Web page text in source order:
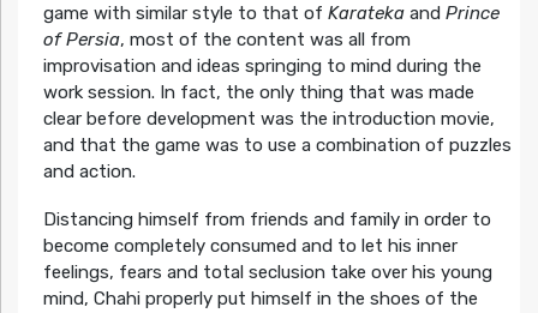
game with similar style to that of Karatekaand Prince
of Persia, most of the content was all from
improvisation and ideas springing to mind during the
work session. In fact, the only thing that was made
clear before development was the introduction movie,
and that the game was to use a combination of puzzles
and action.
Distancing himself from friends and family in order to
become completely consumed and to let his inner
feelings, fears and total seclusion take over his young
mind, Chahi properly put himself in the shoes of the